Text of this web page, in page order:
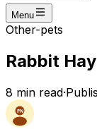
Menu
Other-pets
Rabbit
8 min read·